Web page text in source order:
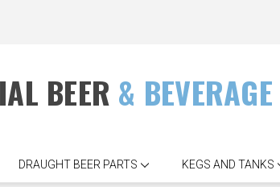
BEER &
DRAUGHT BEER PARTS KEGS AND TANKS